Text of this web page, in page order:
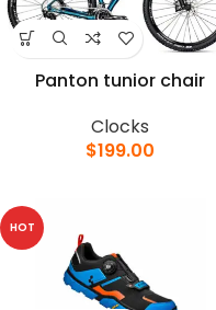
Panton tunior chair
Clocks
$199.00
HOT